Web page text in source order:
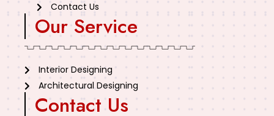
Contact Us
Our Service
Interior Designing
Architectural Designing
Contact Us